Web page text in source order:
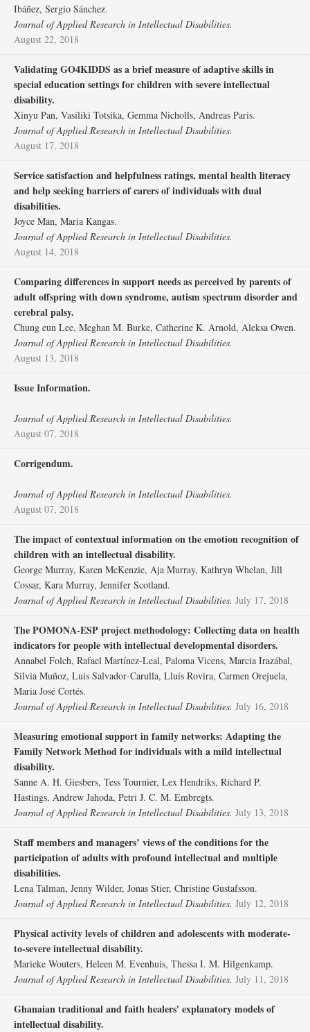
Ibáñez, Sergio Sánchez.
Journal of Applied Research in Intellectual Disabilities.
August 22, 2018
Validating GO4KIDDS as a brief measure of adaptive skills in
special education settings for children with severe intellectual
disability.
Xinyu Pan, Vasiliki Totsika, Gemma Nicholls, Andreas Paris.
Journal of Applied Research in Intellectual Disabilities.
August 17, 2018
Service satisfaction and helpfulness ratings, mental health literacy
and help seeking barriers of carers of individuals with dual
disabilities.
Joyce Man, Maria Kangas.
Journal of Applied Research in Intellectual Disabilities.
August 14, 2018
Comparing differences in support needs as perceived by parents of
adult offspring with down syndrome, autism spectrum disorder and
cerebral palsy.
Chung eun Lee, Meghan M. Burke, Catherine K. Arnold, Aleksa Owen.
Journal of Applied Research in Intellectual Disabilities.
August 13, 2018
Issue Information.
Journal of Applied Research in Intellectual Disabilities.
August 07, 2018
Corrigendum.
Journal of Applied Research in Intellectual Disabilities.
August 07, 2018
The impact of contextual information on the emotion recognition of
children with an intellectual disability.
George Murray, Karen McKenzie, Aja Murray, Kathryn Whelan, Jill
Cossar, Kara Murray, Jennifer Scotland.
Journal of Applied Research in Intellectual Disabilities. July 17, 2018
The POMONA‐ESP project methodology: Collecting data on health
indicators for people with intellectual developmental disorders.
Annabel Folch, Rafael Martínez‐Leal, Paloma Vicens, Marcia Irazábal,
Silvia Muñoz, Luis Salvador‐Carulla, Lluís Rovira, Carmen Orejuela,
Maria José Cortés.
Journal of Applied Research in Intellectual Disabilities. July 16, 2018
Measuring emotional support in family networks: Adapting the
Family Network Method for individuals with a mild intellectual
disability.
Sanne A. H. Giesbers, Tess Tournier, Lex Hendriks, Richard P.
Hastings, Andrew Jahoda, Petri J. C. M. Embregts.
Journal of Applied Research in Intellectual Disabilities. July 13, 2018
Staff members and managers’ views of the conditions for the
participation of adults with profound intellectual and multiple
disabilities.
Lena Talman, Jenny Wilder, Jonas Stier, Christine Gustafsson.
Journal of Applied Research in Intellectual Disabilities. July 12, 2018
Physical activity levels of children and adolescents with moderate‐
to‐severe intellectual disability.
Marieke Wouters, Heleen M. Evenhuis, Thessa I. M. Hilgenkamp.
Journal of Applied Research in Intellectual Disabilities. July 11, 2018
Ghanaian traditional and faith healers' explanatory models of
intellectual disability.